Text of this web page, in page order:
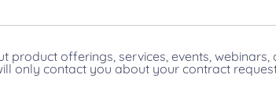
product offerings, services, events,
only contact you about your contract